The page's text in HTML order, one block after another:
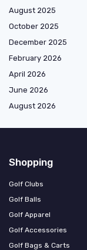
August 2025
October 2025
December 2025
February 2026
April 2026
June 2026
August 2026
Shopping
Golf Clubs
Golf Balls
Golf Apparel
Golf Accessories
Golf Bags & Carts